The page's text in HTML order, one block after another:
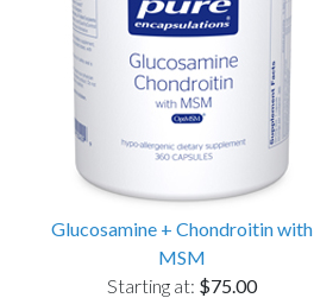
Glucosamine + Chondroitin with
MSM
Starting at: $75.00